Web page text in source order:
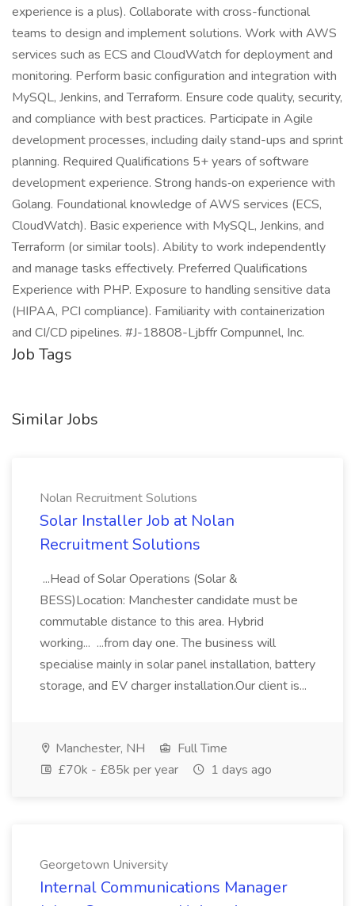
experience is a plus). Collaborate with cross-functional
teams to design and implement solutions. Work with AWS
services such as ECS and CloudWatch for deployment and
monitoring. Perform basic configuration and integration with
MySQL, Jenkins, and Terraform. Ensure code quality, security,
and compliance with best practices. Participate in Agile
development processes, including daily stand-ups and sprint
planning. Required Qualifications 5+ years of software
development experience. Strong hands‑on experience with
Golang. Foundational knowledge of AWS services (ECS,
CloudWatch). Basic experience with MySQL, Jenkins, and
Terraform (or similar tools). Ability to work independently
and manage tasks effectively. Preferred Qualifications
Experience with PHP. Exposure to handling sensitive data
(HIPAA, PCI compliance). Familiarity with containerization
and CI/CD pipelines. #J-18808-Ljbffr Compunnel, Inc.
Job Tags
Similar Jobs
Nolan Recruitment Solutions
Solar Installer Job at Nolan
Recruitment Solutions
...Head of Solar Operations (Solar &
BESS)Location: Manchester candidate must be
commutable distance to this area. Hybrid
working... ...from day one. The business will
specialise mainly in solar panel installation, battery
storage, and EV charger installation.Our client is...
Manchester, NH
Full Time
£70k - £85k per year
1 days ago
Georgetown University
Internal Communications Manager